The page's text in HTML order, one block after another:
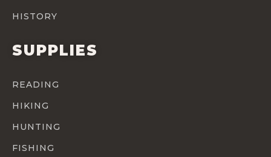
HISTORY
SUPPLIES
READING
HIKING
HUNTING
FISHING